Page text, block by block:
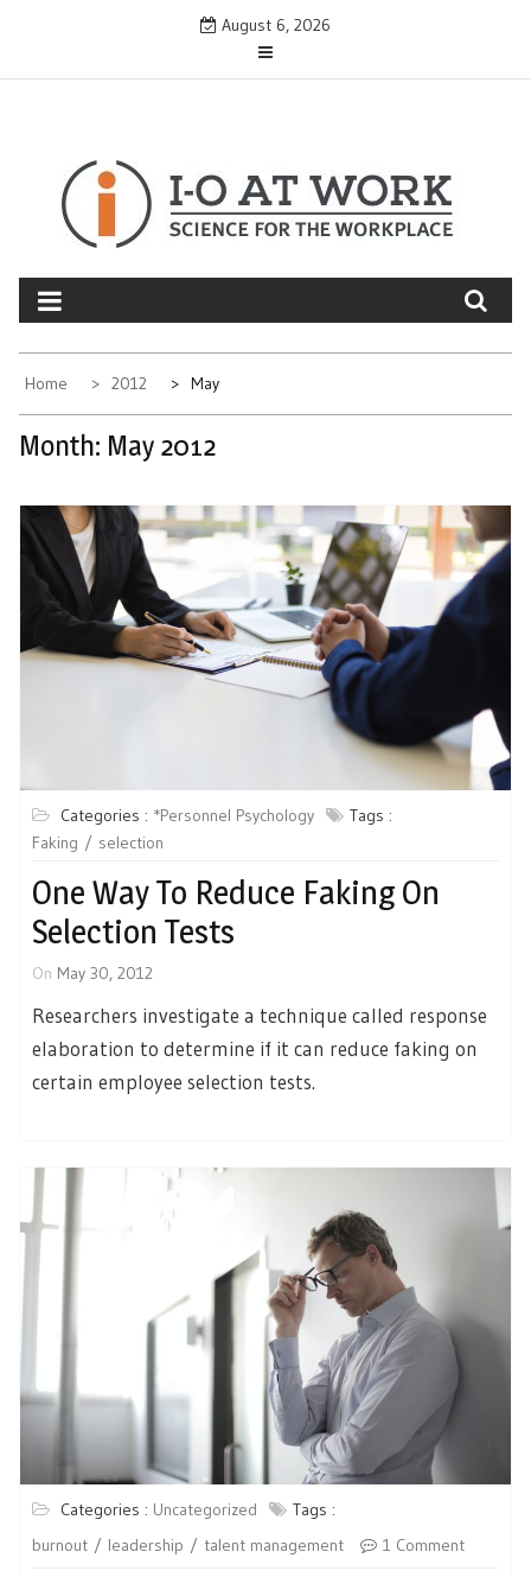
August 6, 2026
Home 2012 May
Month: May 2012
Categories : *Personnel Psychology
Tags :
Faking
selection
One Way To Reduce Faking On
Selection Tests
On May 30, 2012
Researchers investigate a technique called response
elaboration to determine if it can reduce faking on
certain employee selection tests.
Categories : Uncategorized
Tags :
burnout
leadership talent management 1 Comment